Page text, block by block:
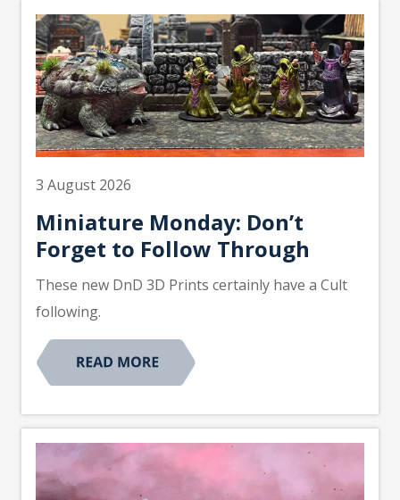
3 August 2026
Miniature Monday: Don’t
Forget to Follow Through
These new DnD 3D Prints certainly have a Cult
following.